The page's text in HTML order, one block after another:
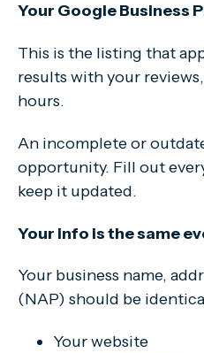
Your Google Business
This is the listing that
results with your
hours.
An incomplete or
opportunity. Fill out
keep it updated.
Your info is the same
Your business name,
(NAP) should be
Your website